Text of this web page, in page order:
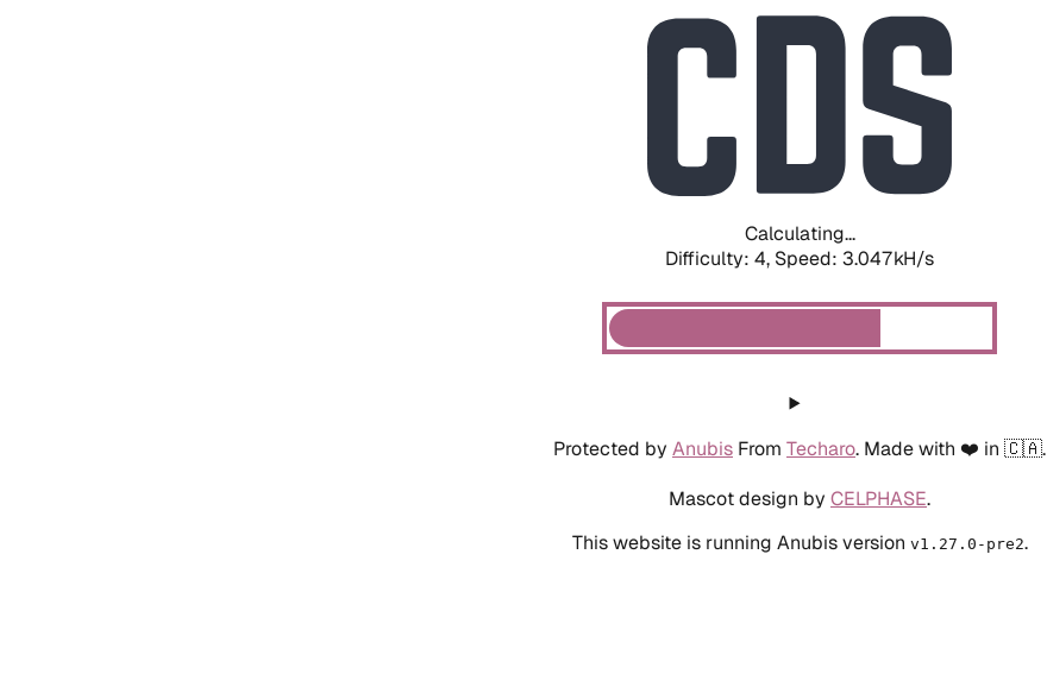
Calculating...
Difficulty: 4, Speed: 3.047kH/s
Protected by Anubis From Techaro. Made with ❤️ in 🇨🇦.
Mascot design by CELPHASE.
This website is running Anubis version v1.27.0-pre2.